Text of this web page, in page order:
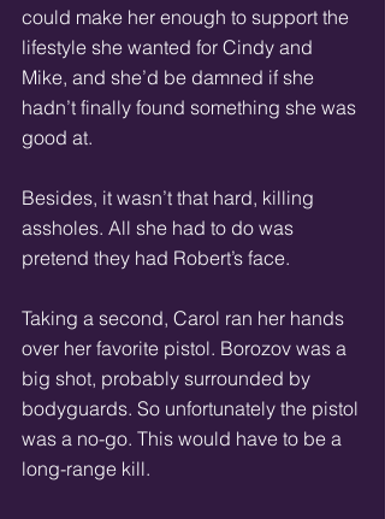
could make her enough to support the
lifestyle she wanted for Cindy and
Mike, and she’d be damned if she
hadn’t finally found something she was
good at.
Besides, it wasn’t that hard, killing
assholes. All she had to do was
pretend they had Robert’s face.
Taking a second, Carol ran her hands
over her favorite pistol. Borozov was a
big shot, probably surrounded by
bodyguards. So unfortunately the pistol
was a no-go. This would have to be a
long-range kill.